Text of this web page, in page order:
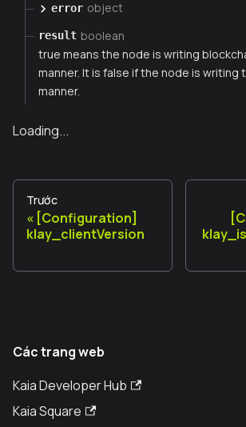
error object
result boolean
true means the node is writing
manner. It is false if the node is writing
manner.
Loading...
Trước
[Configuration]
klay_clientVersion
Các trang web
Kaia Developer Hub
Kaia Square